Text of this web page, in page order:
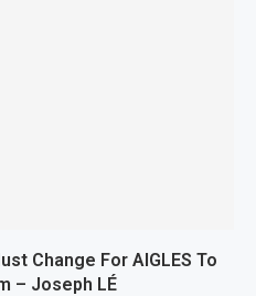
Change For AIGLES To
– Joseph LÉ